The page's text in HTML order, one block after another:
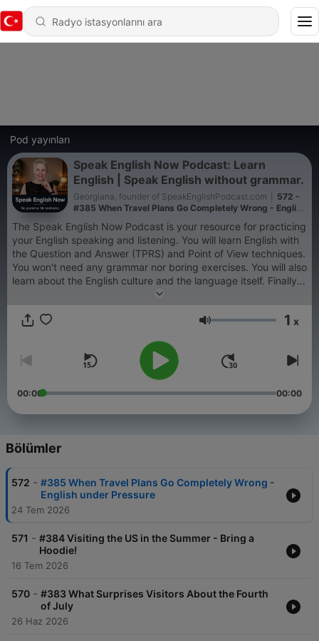
Pod yayınları
Speak English Now Podcast: Learn
English | Speak English without grammar.
Georgiana, founder of SpeakEnglishPodcast.com
572 -
#385 When Travel Plans Go Completely Wrong - English
The Speak English Now Podcast is your resource for practicing
your English speaking and listening. You will learn English with
the Question and Answer (TPRS) and Point of View techniques.
You won't need any grammar nor boring exercises. You will also
learn about the English culture and the language itself. Finally,
you will get valuable advice on learning English. All the audio is
SpeakEnglishPodcast.com
Ses 1 x
00:00 00:00
Bölümler
572 - #385 When Travel Plans Go Completely Wrong -
English under Pressure
24 Tem 2026
571 - #384 Visiting the US in the Summer - Bring a
Hoodie!
16 Tem 2026
570 - #383 What Surprises Visitors About the Fourth
of July
26 Haz 2026